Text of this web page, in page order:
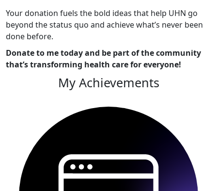
Your donation fuels the bold ideas that help UHN go
beyond the status quo and achieve what’s never been
done before.
Donate to me today and be part of the community
that’s transforming health care for everyone!
My Achievements